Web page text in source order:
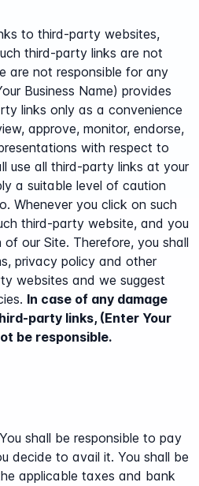
to third-party websites,
third-party links are not
are not responsible for any
Business Name) provides
links only as a convenience
approve, monitor, endorse,
with respect to
use all third-party links at your
a suitable level of caution
Whenever you click on such
third-party website, and you
of our Site. Therefore, you shall
privacy policy and other
websites and we suggest
In case of any damage
party links, (Enter Your
be responsible.
shall be responsible to pay
decide to avail it. You shall be
applicable taxes and bank